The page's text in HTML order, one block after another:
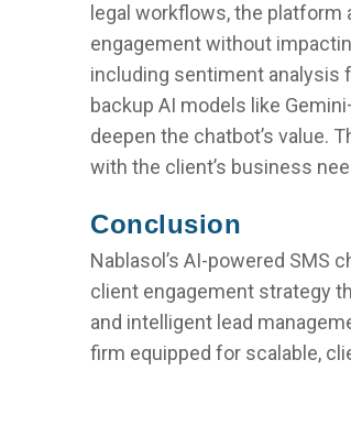
legal workflows, the
engagement without
including sentiment analysis
backup AI models like
deepen the chatbot’s value.
with the client’s business
Conclusion
Nablasol’s AI-powered SMS
client engagement strategy
and intelligent lead
firm equipped for scalable,